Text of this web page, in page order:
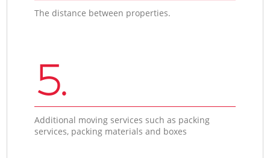
The distance between properties.
5.
Additional moving services such as packing
services, packing materials and boxes